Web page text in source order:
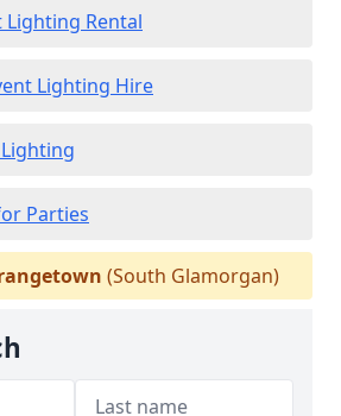
Lighting Rental
Lighting Hire
Parties
(South Glamorgan)